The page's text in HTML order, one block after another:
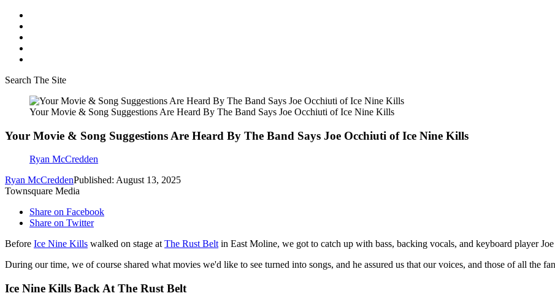
Search The Site
Your Movie & Song Suggestions Are Heard By The Band Says Joe Occhiuti of Ice Nine Kills
Your Movie & Song Suggestions Are Heard By The Band Says Joe Occhiuti of Ice Nine Kills
Ryan McCredden
Ryan McCreddenPublished: August 13, 2025
Townsquare Media
Share on Facebook
Share on Twitter
Before Ice Nine Kills walked on stage atThe Rust Beltin East Moline, we got to catch up with bass, backing vocals, and keyboard player
During our time, we of course shared what movies we'd like to see turned into songs, and he assured us that our voices, and those of all the
Ice Nine Kills Back At The Rust Belt